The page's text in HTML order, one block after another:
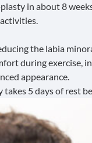
in about 8
the labia
during
appearance.
5 days of rest